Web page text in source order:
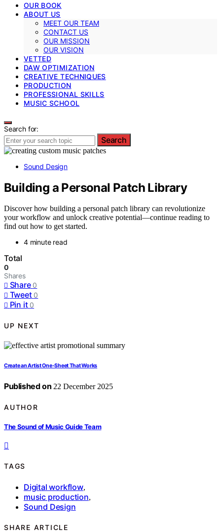
OUR BOOK
ABOUT US
MEET OUR TEAM
CONTACT US
OUR MISSION
OUR VISION
VETTED
DAW OPTIMIZATION
CREATIVE TECHNIQUES
PRODUCTION
PROFESSIONAL SKILLS
MUSIC SCHOOL
Search for:
Search
Sound Design
Building a Personal Patch Library
Discover how building a personal patch library can revolutionize
your workflow and unlock creative potential—continue reading to
find out how to get started.
4 minute read
Total
0
Shares
Share 0
Tweet 0
Pin it 0
UP NEXT
Create an Artist One-Sheet That Works
Published on 22 December 2025
AUTHOR
The Sound of Music Guide Team
TAGS
Digital workflow,
music production,
Sound Design
SHARE ARTICLE